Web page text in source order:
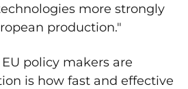
more strongly
production."
policy makers are
is how fast and effective